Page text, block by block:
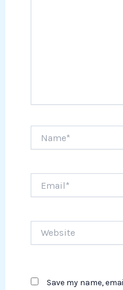
Save my name,